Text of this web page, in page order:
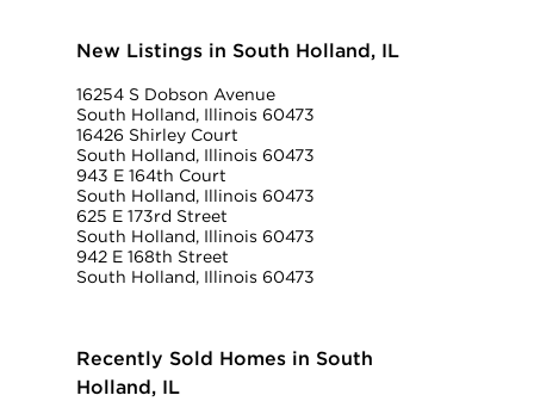
New Listings in South Holland, IL
16254 S Dobson Avenue
South Holland, Illinois 60473
16426 Shirley Court
South Holland, Illinois 60473
943 E 164th Court
South Holland, Illinois 60473
625 E 173rd Street
South Holland, Illinois 60473
942 E 168th Street
South Holland, Illinois 60473
Recently Sold Homes in South
Holland, IL